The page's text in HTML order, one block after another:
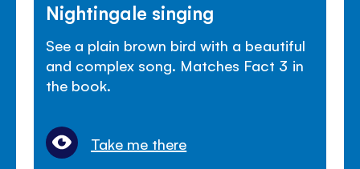
Nightingale singing
See a plain brown bird with a beautiful
and complex song. Matches Fact 3 in
the book.
Take me there